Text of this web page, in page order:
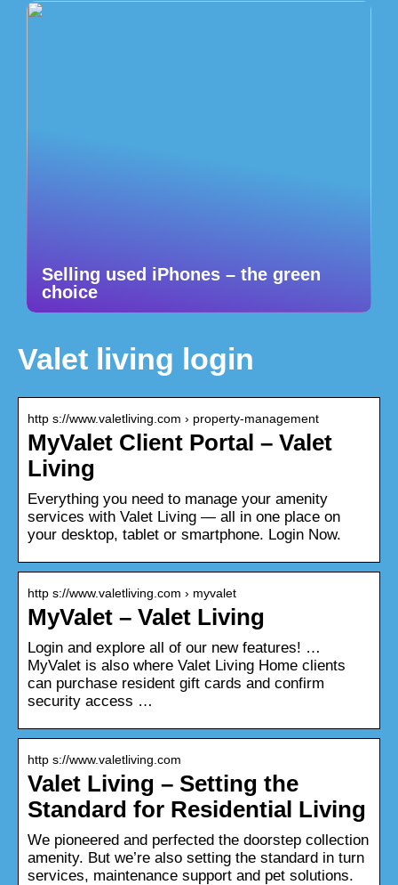
Selling used iPhones – the green
choice
Valet living login
http s://www.valetliving.com › property-management
MyValet Client Portal – Valet
Living
Everything you need to manage your amenity
services with Valet Living — all in one place on
your desktop, tablet or smartphone. Login Now.
http s://www.valetliving.com › myvalet
MyValet – Valet Living
Login and explore all of our new features! …
MyValet is also where Valet Living Home clients
can purchase resident gift cards and confirm
security access …
http s://www.valetliving.com
Valet Living – Setting the
Standard for Residential Living
We pioneered and perfected the doorstep collection
amenity. But we’re also setting the standard in turn
services, maintenance support and pet solutions.